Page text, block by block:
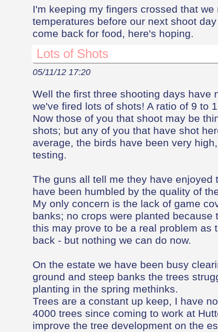
I'm keeping my fingers crossed that
temperatures before our next shoot
come back for food, here's hoping.
Lots of Shots
05/11/12 17:20
Well the first three shooting days have
we've fired lots of shots! A ratio of 9 to
Now those of you that shoot may be
shots; but any of you that have shot
average, the birds have been very
testing.
The guns all tell me they have enjoyed
have been humbled by the quality of
My only concern is the lack of game
banks; no crops were planted because
this may prove to be a real problem as
back - but nothing we can do now.
On the estate we have been busy
ground and steep banks the trees
planting in the spring methinks.
Trees are a constant up keep, I have
4000 trees since coming to work at
improve the tree development on the